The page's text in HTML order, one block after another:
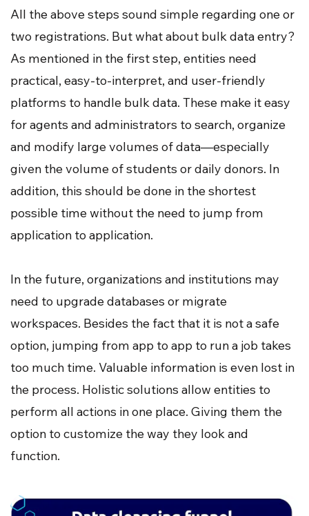
All the above steps sound simple regarding one or
two registrations. But what about bulk data entry?
As mentioned in the first step, entities need
practical, easy-to-interpret, and user-friendly
platforms to handle bulk data. These make it easy
for agents and administrators to search, organize
and modify large volumes of data—especially
given the volume of students or daily donors. In
addition, this should be done in the shortest
possible time without the need to jump from
application to application.
In the future, organizations and institutions may
need to upgrade databases or migrate
workspaces. Besides the fact that it is not a safe
option, jumping from app to app to run a job takes
too much time. Valuable information is even lost in
the process. Holistic solutions allow entities to
perform all actions in one place. Giving them the
option to customize the way they look and
function.